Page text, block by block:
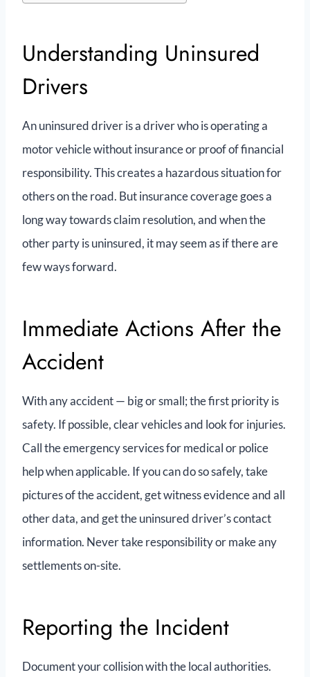
Understanding Uninsured
Drivers
An uninsured driver is a driver who is operating a
motor vehicle without insurance or proof of financial
responsibility. This creates a hazardous situation for
others on the road. But insurance coverage goes a
long way towards claim resolution, and when the
other party is uninsured, it may seem as if there are
few ways forward.
Immediate Actions After the
Accident
With any accident — big or small; the first priority is
safety. If possible, clear vehicles and look for injuries.
Call the emergency services for medical or police
help when applicable. If you can do so safely, take
pictures of the accident, get witness evidence and all
other data, and get the uninsured driver’s contact
information. Never take responsibility or make any
settlements on-site.
Reporting the Incident
Document your collision with the local authorities.